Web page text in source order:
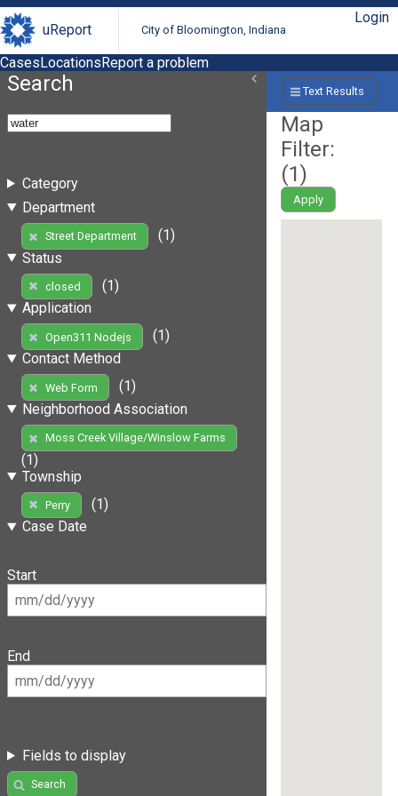
uReport City of Bloomington, Indiana
Login
CasesLocationsReport a problem
Search
Category
Department
Street Department
(1)
Status
closed
(1)
Application
Open311 Nodejs
(1)
Contact Method
Web Form
(1)
Neighborhood Association
Moss Creek Village/Winslow Farms
(1)
Township
Perry
(1)
Case Date
Start
End
Fields to display
Search
Text Results
Map
Filter:
(1)
Apply